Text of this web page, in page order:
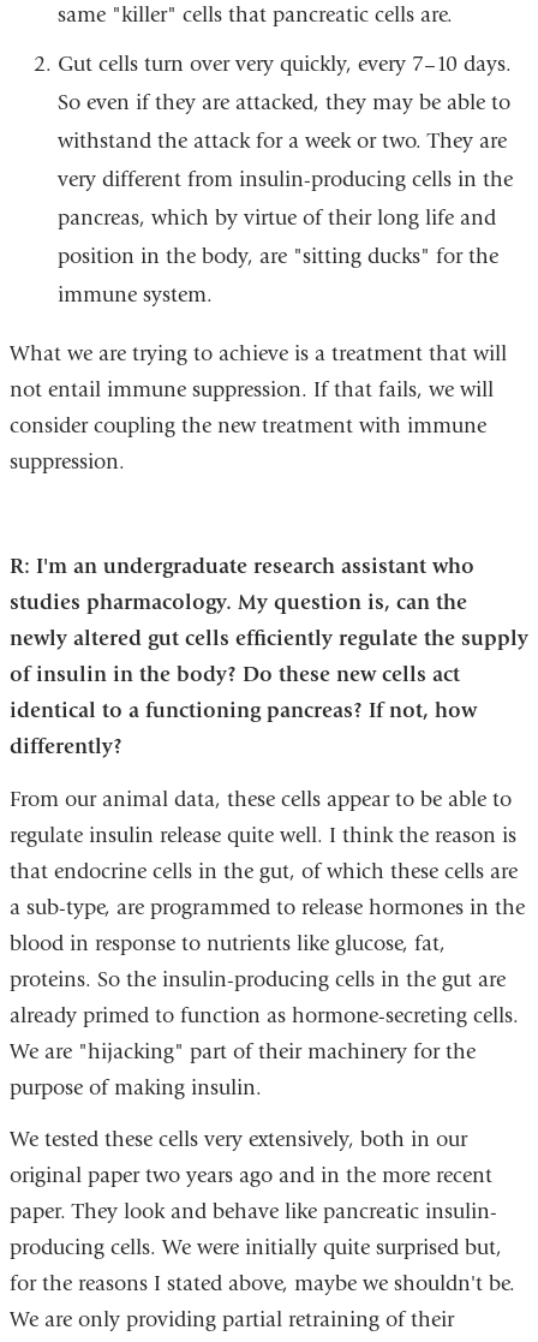
same "killer" cells that pancreatic cells are.
Gut cells turn over very quickly, every 7–10 days.
So even if they are attacked, they may be able to
withstand the attack for a week or two. They are
very different from insulin-producing cells in the
pancreas, which by virtue of their long life and
position in the body, are "sitting ducks" for the
immune system.
What we are trying to achieve is a treatment that will
not entail immune suppression. If that fails, we will
consider coupling the new treatment with immune
suppression.
R: I'm an undergraduate research assistant who
studies pharmacology. My question is, can the
newly altered gut cells efficiently regulate the supply
of insulin in the body? Do these new cells act
identical to a functioning pancreas? If not, how
differently?
From our animal data, these cells appear to be able to
regulate insulin release quite well. I think the reason is
that endocrine cells in the gut, of which these cells are
a sub-type, are programmed to release hormones in the
blood in response to nutrients like glucose, fat,
proteins. So the insulin-producing cells in the gut are
already primed to function as hormone-secreting cells.
We are "hijacking" part of their machinery for the
purpose of making insulin.
We tested these cells very extensively, both in our
original paper two years ago and in the more recent
paper. They look and behave like pancreatic insulin-
producing cells. We were initially quite surprised but,
for the reasons I stated above, maybe we shouldn't be.
We are only providing partial retraining of their